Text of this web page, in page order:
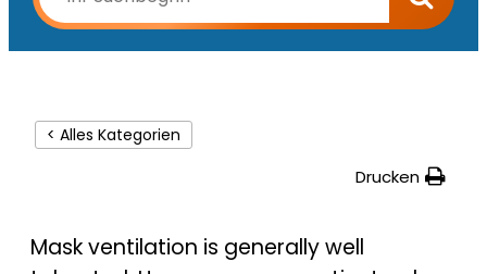
< Alles Kategorien
Drucken
Mask ventilation is generally well